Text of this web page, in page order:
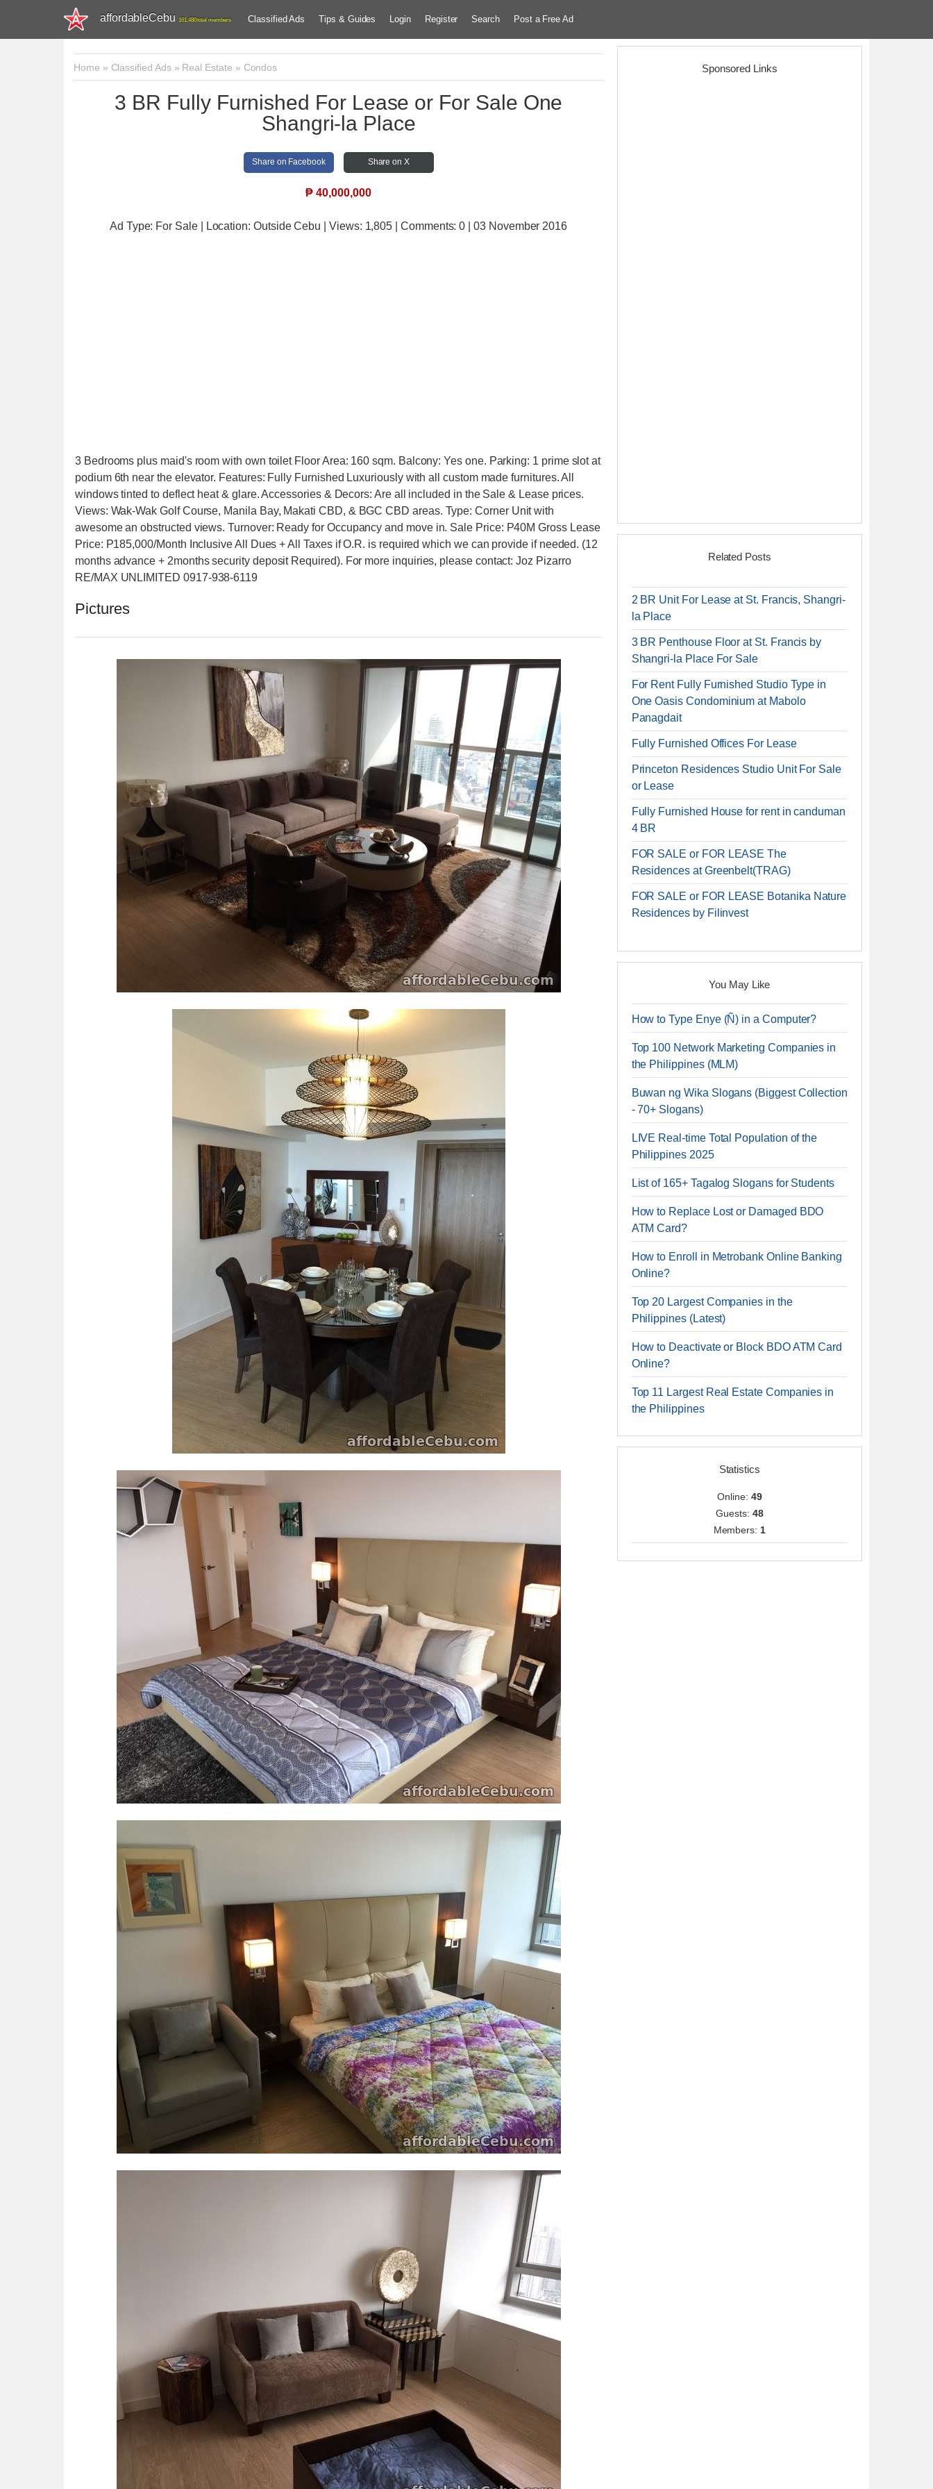
affordableCebu 161,480 total members Classified Ads Tips & Guides Login Register Search Post a Free Ad
Home » Classified Ads» Real Estate » Condos
3 BR Fully Furnished For Lease or For Sale One
Shangri-la Place
Share on Facebook Share on X
₱ 40,000,000
Ad Type: For Sale | Location: Outside Cebu | Views: 1,805 | Comments:0 | 03 November 2016
3 Bedrooms plus maid's room with own toilet Floor Area: 160 sqm. Balcony: Yes one. Parking: 1 prime slot at
podium 6th near the elevator. Features: Fully Furnished Luxuriously with all custom made furnitures. All
windows tinted to deflect heat & glare. Accessories & Decors: Are all included in the Sale & Lease prices.
Views: Wak-Wak Golf Course, Manila Bay, Makati CBD, & BGC CBD areas. Type: Corner Unit with
awesome an obstructed views. Turnover: Ready for Occupancy and move in. Sale Price: P40M Gross Lease
Price: P185,000/Month Inclusive All Dues + All Taxes if O.R. is required which we can provide if needed. (12
months advance + 2months security deposit Required). For more inquiries, please contact: Joz Pizarro
RE/MAX UNLIMITED 0917-938-6119
Pictures
Sponsored Links
Related Posts
2 BR Unit For Lease at St. Francis, Shangri-
la Place
3 BR Penthouse Floor at St. Francis by
Shangri-la Place For Sale
For Rent Fully Furnished Studio Type in
One Oasis Condominium at Mabolo
Panagdait
Fully Furnished Offices For Lease
Princeton Residences Studio Unit For Sale
or Lease
Fully Furnished House for rent in canduman
4 BR
FOR SALE or FOR LEASE The
Residences at Greenbelt(TRAG)
FOR SALE or FOR LEASE Botanika Nature
Residences by Filinvest
You May Like
How to Type Enye (Ñ) in a Computer?
Top 100 Network Marketing Companies in
the Philippines (MLM)
Buwan ng Wika Slogans (Biggest Collection
- 70+ Slogans)
LIVE Real-time Total Population of the
Philippines 2025
List of 165+ Tagalog Slogans for Students
How to Replace Lost or Damaged BDO
ATM Card?
How to Enroll in Metrobank Online Banking
Online?
Top 20 Largest Companies in the
Philippines (Latest)
How to Deactivate or Block BDO ATM Card
Online?
Top 11 Largest Real Estate Companies in
the Philippines
Statistics
Online: 49
Guests: 48
Members: 1